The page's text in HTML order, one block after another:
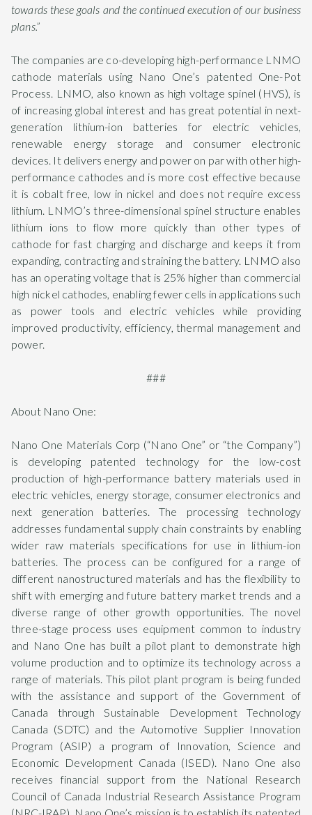
towards these goals and the continued execution of our business
plans.”
The companies are co-developing high-performance LNMO
cathode materials using Nano One’s patented One-Pot
Process. LNMO, also known as high voltage spinel (HVS), is
of increasing global interest and has great potential in next-
generation lithium-ion batteries for electric vehicles,
renewable energy storage and consumer electronic
devices. It delivers energy and power on par with other high-
performance cathodes and is more cost effective because
it is cobalt free, low in nickel and does not require excess
lithium. LNMO’s three-dimensional spinel structure enables
lithium ions to flow more quickly than other types of
cathode for fast charging and discharge and keeps it from
expanding, contracting and straining the battery. LNMO also
has an operating voltage that is 25% higher than commercial
high nickel cathodes, enabling fewer cells in applications such
as power tools and electric vehicles while providing
improved productivity, efficiency, thermal management and
power.
###
About Nano One:
Nano One Materials Corp (“Nano One” or “the Company”)
is developing patented technology for the low-cost
production of high-performance battery materials used in
electric vehicles, energy storage, consumer electronics and
next generation batteries. The processing technology
addresses fundamental supply chain constraints by enabling
wider raw materials specifications for use in lithium-ion
batteries. The process can be configured for a range of
different nanostructured materials and has the flexibility to
shift with emerging and future battery market trends and a
diverse range of other growth opportunities. The novel
three-stage process uses equipment common to industry
and Nano One has built a pilot plant to demonstrate high
volume production and to optimize its technology across a
range of materials. This pilot plant program is being funded
with the assistance and support of the Government of
Canada through Sustainable Development Technology
Canada (SDTC) and the Automotive Supplier Innovation
Program (ASIP) a program of Innovation, Science and
Economic Development Canada (ISED). Nano One also
receives financial support from the National Research
Council of Canada Industrial Research Assistance Program